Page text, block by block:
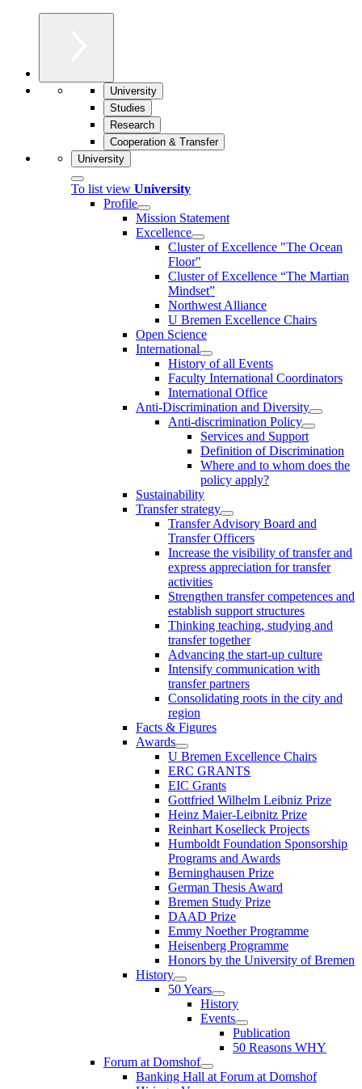
University
Studies
Research
Cooperation & Transfer
University
To list view University
Profile
Mission Statement
Excellence
Cluster of Ex­cel­lence "The Ocean
Floor"
Cluster of Excellence “The Martian
Mindset”
Northwest Alliance
U Bremen Excellence Chairs
Open Science
International
History of all Events
Faculty International Coordinators
International Office
Anti-Discrimination and Diversity
Anti-discrimination Policy
Services and Support
Definition of Discrimination
Where and to whom does the
policy apply?
Sustainability
Transfer strategy
Transfer Advisory Board and
Transfer Officers
Increase the visibility of transfer and
express appreciation for transfer
activities
Strengthen transfer competences and
establish support structures
Thinking teaching, studying and
transfer together
Advancing the start-up culture
Intensify communication with
transfer partners
Consolidating roots in the city and
region
Facts & Figures
Awards
U Bremen Excellence Chairs
ERC GRANTS
EIC Grants
Gottfried Wilhelm Leibniz Prize
Heinz Maier-Leibnitz Prize
Reinhart Koselleck Projects
Humboldt Foundation Sponsorship
Programs and Awards
Berninghausen Prize
German Thesis Award
Bremen Study Prize
DAAD Prize
Emmy Noether Programme
Heisenberg Programme
Honors by the University of Bremen
History
50 Years
History
Events
Publication
50 Reasons WHY
Forum at Domshof
Banking Hall at Forum at Domshof